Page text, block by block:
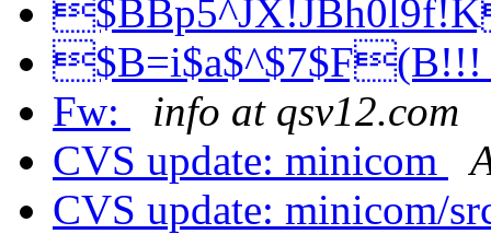
Fw:
info at qsv12.com
CVS update: minicom
CVS update: minicom/